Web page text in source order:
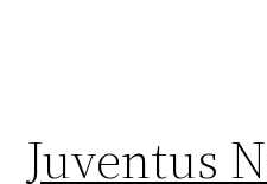
Juventus